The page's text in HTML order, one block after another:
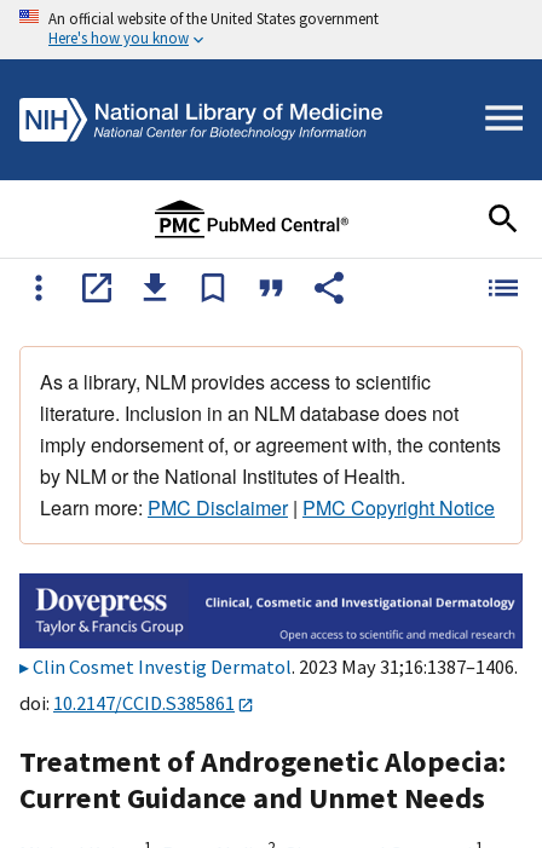
An official website of the United States government
Here's how you know
As a library, NLM provides access to scientific
literature. Inclusion in an NLM database does not
imply endorsement of, or agreement with, the contents
by NLM or the National Institutes of Health.
Learn more: PMC Disclaimer| PMC Copyright Notice
Clin Cosmet Investig Dermatol. 2023 May 31;16:1387–1406.
doi: 10.2147/CCID.S385861
Treatment of Androgenetic Alopecia:
Current Guidance and Unmet Needs